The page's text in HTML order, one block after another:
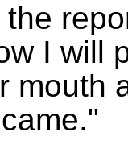
I will
mouth